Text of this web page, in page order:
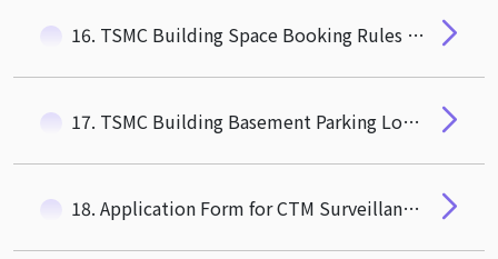
16. TSMC Building Space Booking Rules and Pricing Information
17. TSMC Building Basement Parking Lot Rules
18. Application Form for CTM Surveillance Video Viewing and Duplicate